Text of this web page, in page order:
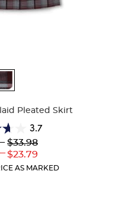
Pleated Skirt
3.7
Upper
Original
$33.98
---
Upper
Current
$23.79
AS MARKED